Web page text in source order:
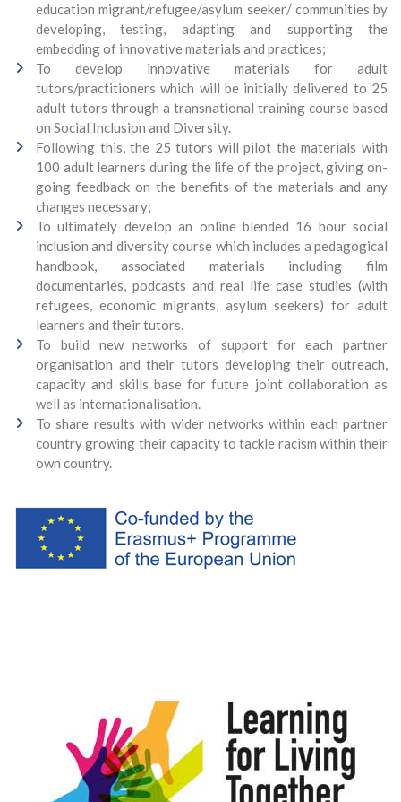
education migrant/refugee/asylum seeker/ communities by
developing, testing, adapting and supporting the
embedding of innovative materials and practices;
To develop innovative materials for adult
tutors/practitioners which will be initially delivered to 25
adult tutors through a transnational training course based
on Social Inclusion and Diversity.
Following this, the 25 tutors will pilot the materials with
100 adult learners during the life of the project, giving on-
going feedback on the benefits of the materials and any
changes necessary;
To ultimately develop an online blended 16 hour social
inclusion and diversity course which includes a pedagogical
handbook, associated materials including film
documentaries, podcasts and real life case studies (with
refugees, economic migrants, asylum seekers) for adult
learners and their tutors.
To build new networks of support for each partner
organisation and their tutors developing their outreach,
capacity and skills base for future joint collaboration as
well as internationalisation.
To share results with wider networks within each partner
country growing their capacity to tackle racism within their
own country.